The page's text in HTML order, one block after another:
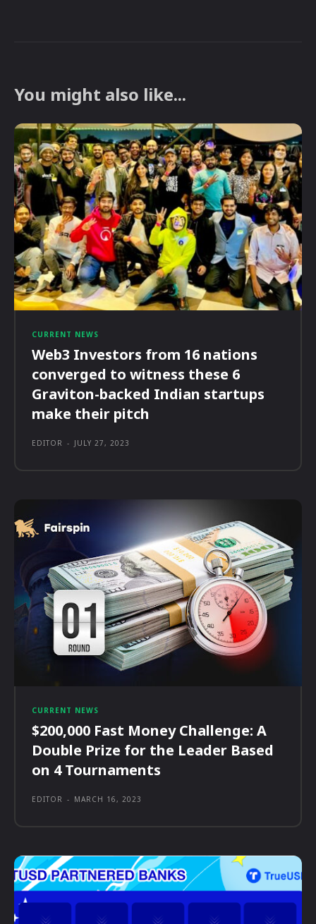
You might also like...
CURRENT NEWS
Web3 Investors from 16 nations
converged to witness these 6
Graviton-backed Indian startups
make their pitch
EDITOR - JULY 27, 2023
CURRENT NEWS
$200,000 Fast Money Challenge: A
Double Prize for the Leader Based
on 4 Tournaments
EDITOR - MARCH 16, 2023